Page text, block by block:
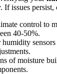
issues persist,
control to
40-50%.
of moisture